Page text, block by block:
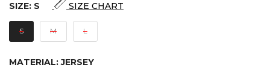
SIZE: S SIZE CHART
S M L
MATERIAL:JERSEY